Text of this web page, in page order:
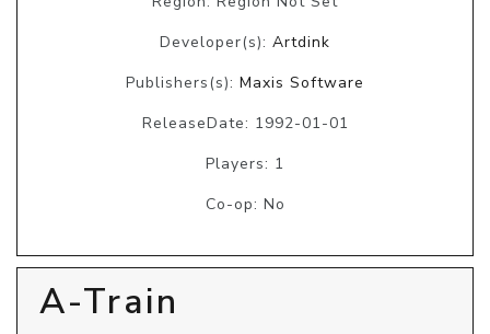
Developer(s): Artdink
Publishers(s): Maxis Software
ReleaseDate: 1992-01-01
Players: 1
Co-op: No
A-Train